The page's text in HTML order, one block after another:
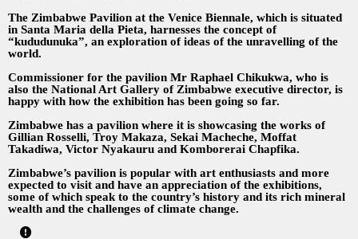
The Zimbabwe Pavilion at the Venice Biennale, which is situated
in Santa Maria della Pieta, harnesses the concept of
“kududunuka”, an exploration of ideas of the unravelling of the
world.
Commissioner for the pavilion Mr Raphael Chikukwa, who is
also the National Art Gallery of Zimbabwe executive director, is
happy with how the exhibition has been going so far.
Zimbabwe has a pavilion where it is showcasing the works of
Gillian Rosselli, Troy Makaza, Sekai Macheche, Moffat
Takadiwa, Victor Nyakauru and Komborerai Chapfika.
Zimbabwe’s pavilion is popular with art enthusiasts and more
expected to visit and have an appreciation of the exhibitions,
some of which speak to the country’s history and its rich mineral
wealth and the challenges of climate change.